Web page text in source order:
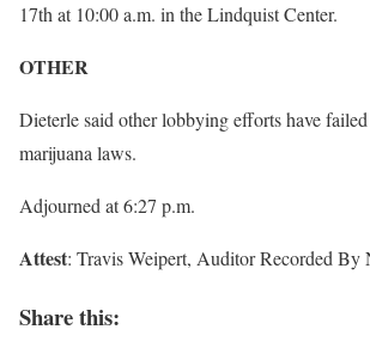
17th at 10:00 a.m. in the Lindquist Center.
OTHER
Dieterle said other lobbying efforts have
marijuana laws.
Adjourned at 6:27 p.m.
Attest: Travis Weipert, Auditor Recorded By
Share this: